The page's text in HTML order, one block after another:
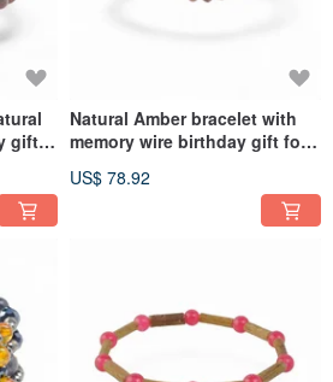
gift
Natural Amber bracelet with
memory wire birthday gift for
US$ 78.92